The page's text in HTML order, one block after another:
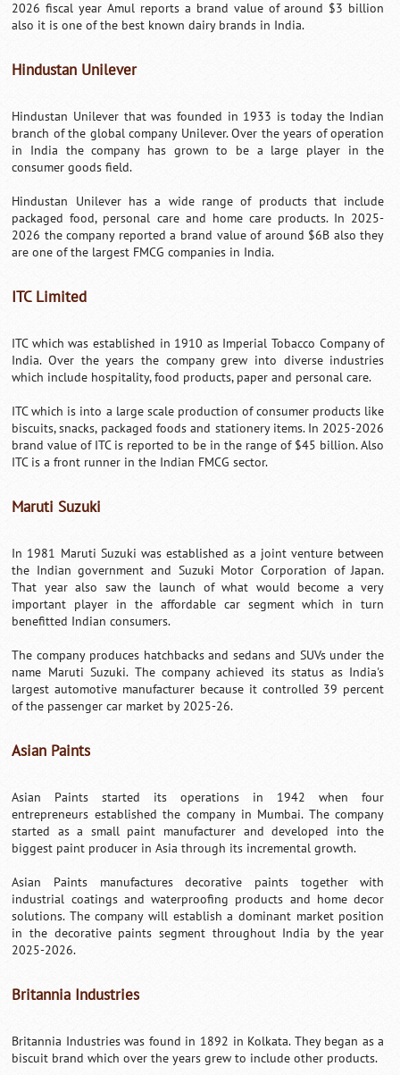
2026 fiscal year Amul reports a brand value of around $3 billion
also it is one of the best known dairy brands in India.
Hindustan Unilever
Hindustan Unilever that was founded in 1933 is today the Indian
branch of the global company Unilever. Over the years of operation
in India the company has grown to be a large player in the
consumer goods field.
Hindustan Unilever has a wide range of products that include
packaged food, personal care and home care products. In 2025-
2026 the company reported a brand value of around $6B also they
are one of the largest FMCG companies in India.
ITC Limited
ITC which was established in 1910 as Imperial Tobacco Company of
India. Over the years the company grew into diverse industries
which include hospitality, food products, paper and personal care.
ITC which is into a large scale production of consumer products like
biscuits, snacks, packaged foods and stationery items. In 2025-2026
brand value of ITC is reported to be in the range of $45 billion. Also
ITC is a front runner in the Indian FMCG sector.
Maruti Suzuki
In 1981 Maruti Suzuki was established as a joint venture between
the Indian government and Suzuki Motor Corporation of Japan.
That year also saw the launch of what would become a very
important player in the affordable car segment which in turn
benefitted Indian consumers.
The company produces hatchbacks and sedans and SUVs under the
name Maruti Suzuki. The company achieved its status as India's
largest automotive manufacturer because it controlled 39 percent
of the passenger car market by 2025-26.
Asian Paints
Asian Paints started its operations in 1942 when four
entrepreneurs established the company in Mumbai. The company
started as a small paint manufacturer and developed into the
biggest paint producer in Asia through its incremental growth.
Asian Paints manufactures decorative paints together with
industrial coatings and waterproofing products and home decor
solutions. The company will establish a dominant market position
in the decorative paints segment throughout India by the year
2025-2026.
Britannia Industries
Britannia Industries was found in 1892 in Kolkata. They began as a
biscuit brand which over the years grew to include other products.